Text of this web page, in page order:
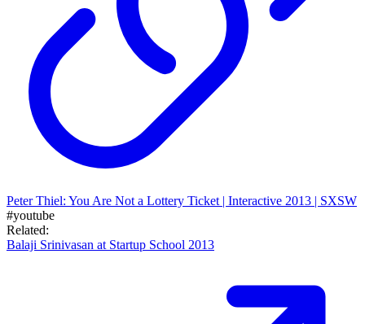
Peter Thiel: You Are Not a Lottery Ticket | Interactive 2013 | SXSW
#youtube
Related:
Balaji Srinivasan at Startup School 2013